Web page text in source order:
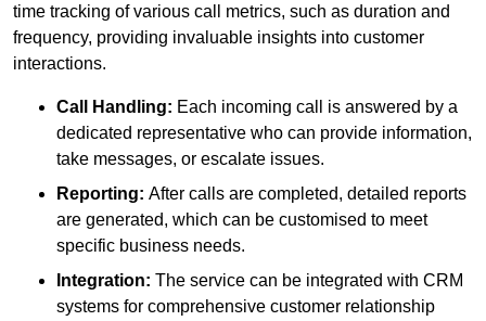
time tracking of various call metrics, such as duration and
frequency, providing invaluable insights into customer
interactions.
Call Handling: Each incoming call is answered by a
dedicated representative who can provide information,
take messages, or escalate issues.
Reporting: After calls are completed, detailed reports
are generated, which can be customised to meet
specific business needs.
Integration: The service can be integrated with CRM
systems for comprehensive customer relationship